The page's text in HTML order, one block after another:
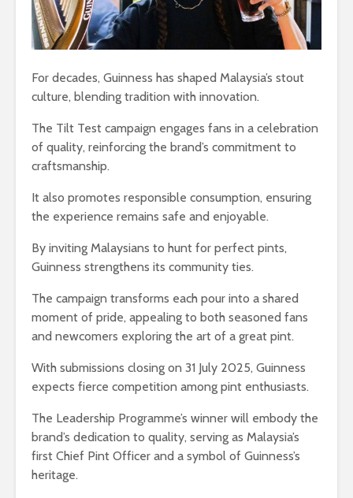
For decades, Guinness has shaped Malaysia’s stout
culture, blending tradition with innovation.
The Tilt Test campaign engages fans in a celebration
of quality, reinforcing the brand’s commitment to
craftsmanship.
It also promotes responsible consumption, ensuring
the experience remains safe and enjoyable.
By inviting Malaysians to hunt for perfect pints,
Guinness strengthens its community ties.
The campaign transforms each pour into a shared
moment of pride, appealing to both seasoned fans
and newcomers exploring the art of a great pint.
With submissions closing on 31 July 2025, Guinness
expects fierce competition among pint enthusiasts.
The Leadership Programme’s winner will embody the
brand’s dedication to quality, serving as Malaysia’s
first Chief Pint Officer and a symbol of Guinness’s
heritage.